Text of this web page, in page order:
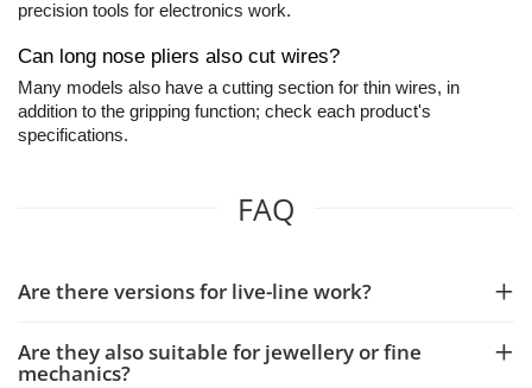
precision tools for electronics work.
Can long nose pliers also cut wires?
Many models also have a cutting section for thin wires, in
addition to the gripping function; check each product's
specifications.
FAQ
Are there versions for live-line work?
Are they also suitable for jewellery or fine
mechanics?